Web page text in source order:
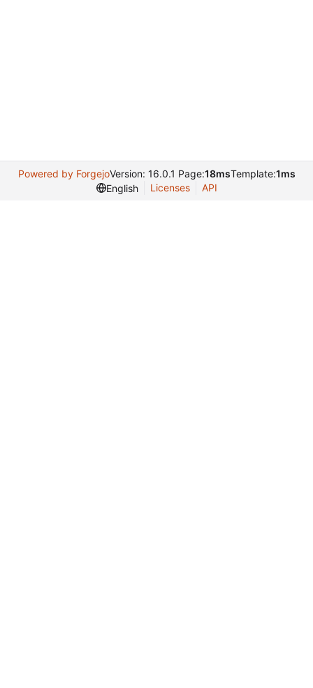
Powered by ForgejoVersion: 16.0.1 Page:18msTemplate:1ms
English
Licenses API